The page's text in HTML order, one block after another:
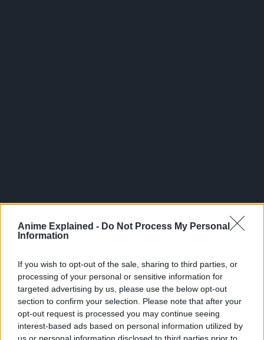
Anime Explained - Do Not Process My Personal
Information
If you wish to opt-out of the sale, sharing to third parties, or
processing of your personal or sensitive information for
targeted advertising by us, please use the below opt-out
section to confirm your selection. Please note that after your
opt-out request is processed you may continue seeing
interest-based ads based on personal information utilized by
us or personal information disclosed to third parties prior to